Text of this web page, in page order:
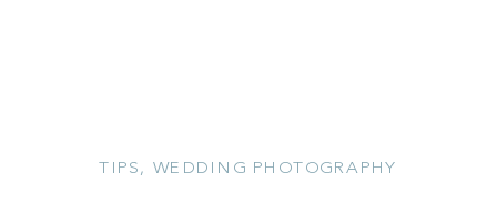
TIPS, WEDDING PHOTOGRAPHY